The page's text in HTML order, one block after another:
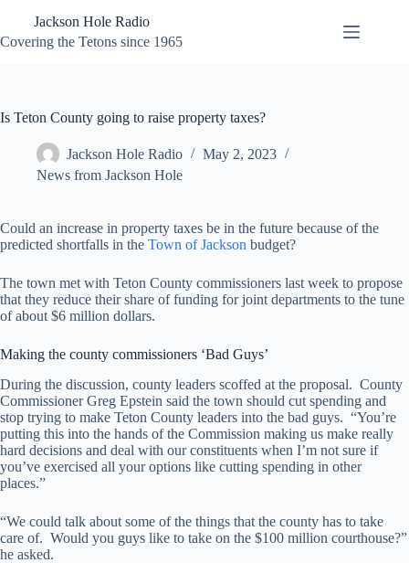
content
Jackson Hole Radio
Covering the Tetons since 1965
Is Teton County going to raise property taxes?
Jackson Hole Radio
May 2, 2023
News from Jackson Hole
Could an increase in property taxes be in the future because of the
predicted shortfalls in the Town of Jackson budget?
The town met with Teton County commissioners last week to propose
that they reduce their share of funding for joint departments to the tune
of about $6 million dollars.
Making the county commissioners ‘Bad Guys’
During the discussion, county leaders scoffed at the proposal. County
Commissioner Greg Epstein said the town should cut spending and
stop trying to make Teton County leaders into the bad guys. “You’re
putting this into the hands of the Commission making us make really
hard decisions and deal with our constituents when I’m not sure if
you’ve exercised all your options like cutting spending in other
places.”
“We could talk about some of the things that the county has to take
care of. Would you guys like to take on the $100 million courthouse?”
he asked.